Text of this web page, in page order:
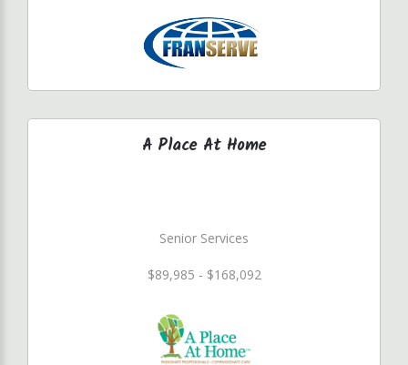
A Place At Home
Senior Services
$89,985 - $168,092